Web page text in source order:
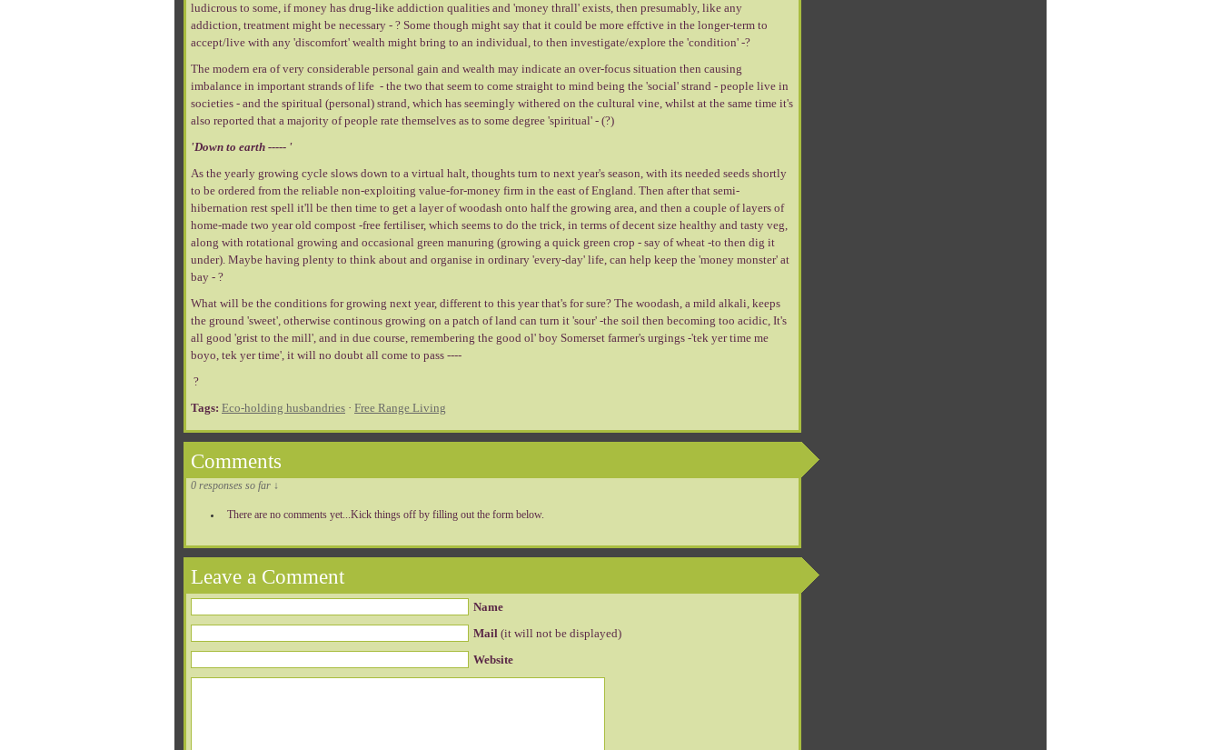
ludicrous to some, if money has drug-like addiction qualities and 'money thrall' exists, then presumably, like any
addiction, treatment might be necessary - ? Some though might say that it could be more effctive in the longer-term to
accept/live with any 'discomfort' wealth might bring to an individual, to then investigate/explore the 'condition' -?
The modern era of very considerable personal gain and wealth may indicate an over-focus situation then causing
imbalance in important strands of life - the two that seem to come straight to mind being the 'social' strand - people live in
societies - and the spiritual (personal) strand, which has seemingly withered on the cultural vine, whilst at the same time it's
also reported that a majority of people rate themselves as to some degree 'spiritual' - (?)
'Down to earth ----- '
As the yearly growing cycle slows down to a virtual halt, thoughts turn to next year's season, with its needed seeds shortly
to be ordered from the reliable non-exploiting value-for-money firm in the east of England. Then after that semi-
hibernation rest spell it'll be then time to get a layer of woodash onto half the growing area, and then a couple of layers of
home-made two year old compost -free fertiliser, which seems to do the trick, in terms of decent size healthy and tasty veg,
along with rotational growing and occasional green manuring (growing a quick green crop - say of wheat -to then dig it
under). Maybe having plenty to think about and organise in ordinary 'every-day' life, can help keep the 'money monster' at
bay - ?
What will be the conditions for growing next year, different to this year that's for sure? The woodash, a mild alkali, keeps
the ground 'sweet', otherwise continous growing on a patch of land can turn it 'sour' -the soil then becoming too acidic, It's
all good 'grist to the mill', and in due course, remembering the good ol' boy Somerset farmer's urgings -'tek yer time me
boyo, tek yer time', it will no doubt all come to pass ----
?
Tags: Eco-holding husbandries · Free Range Living
Comments
0 responses so far ↓
There are no comments yet...Kick things off by filling out the form below.
Leave a Comment
Name
Mail (it will not be displayed)
Website